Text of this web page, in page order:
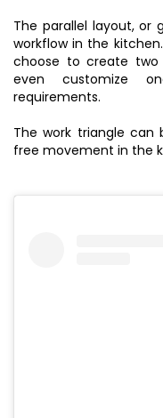
The parallel layout, or
workflow in the
choose to create
even customize
requirements.
The work triangle can
free movement in the